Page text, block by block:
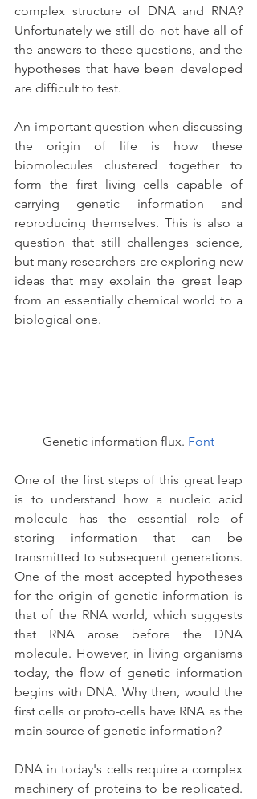
complex structure of DNA and RNA?
Unfortunately we still do not have all of
the answers to these questions, and the
hypotheses that have been developed
are difficult to test.
An important question when discussing
the origin of life is how these
biomolecules clustered together to
form the first living cells capable of
carrying genetic information and
reproducing themselves. This is also a
question that still challenges science,
but many researchers are exploring new
ideas that may explain the great leap
from an essentially chemical world to a
biological one.
Genetic information flux. Font
One of the first steps of this great leap
is to understand how a nucleic acid
molecule has the essential role of
storing information that can be
transmitted to subsequent generations.
One of the most accepted hypotheses
for the origin of genetic information is
that of the RNA world, which suggests
that RNA arose before the DNA
molecule. However, in living organisms
today, the flow of genetic information
begins with DNA. Why then, would the
first cells or proto-cells have RNA as the
main source of genetic information?
DNA in today's cells require a complex
machinery of proteins to be replicated.